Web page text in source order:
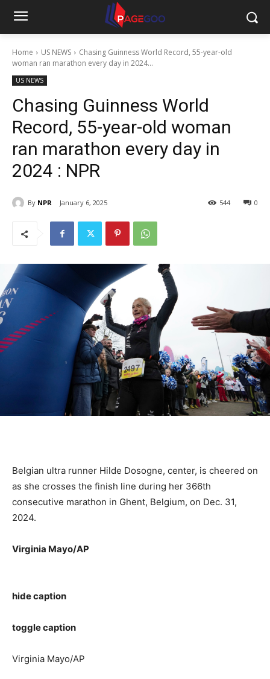
Home US NEWS
Chasing Guinness World Record, 55-year-old
woman ran marathon every day in 2024...
US NEWS
Chasing Guinness World
Record, 55-year-old woman
ran marathon every day in
2024 : NPR
By NPR January 6, 2025 0
544
Belgian ultra runner Hilde Dosogne, center, is cheered on
as she crosses the finish line during her 366th
consecutive marathon in Ghent, Belgium, on Dec. 31,
2024.
Virginia Mayo/AP
hide caption
toggle caption
Virginia Mayo/AP